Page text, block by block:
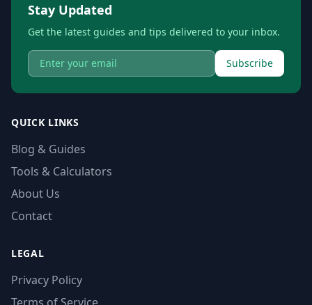
Stay Updated
Get the latest guides and tips delivered to your inbox.
Subscribe
QUICK LINKS
Blog & Guides
Tools & Calculators
About Us
Contact
LEGAL
Privacy Policy